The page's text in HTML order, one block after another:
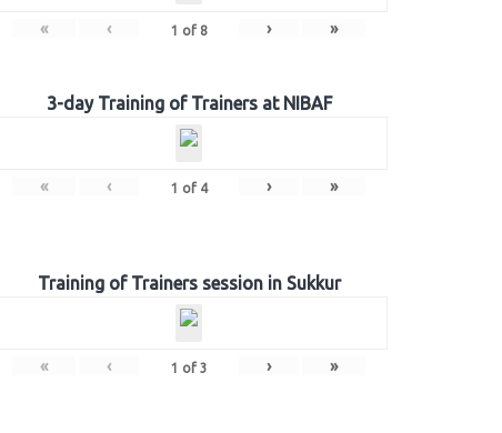
« ‹ 1 of 8 › »
3-day Training of Trainers at NIBAF
« ‹ 1 of 4 › »
Training of Trainers session in Sukkur
« ‹ 1 of 3 › »